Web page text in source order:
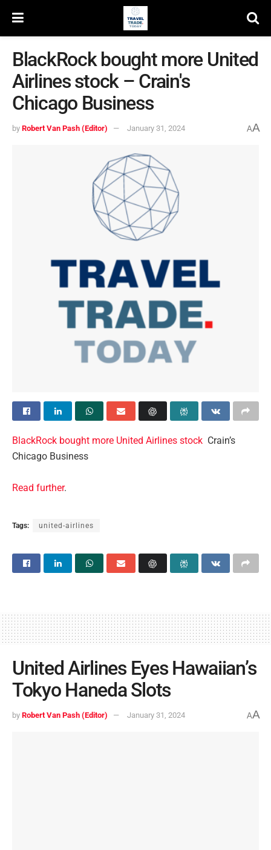
BlackRock bought more United
Airlines stock – Crain's
Chicago Business
by Robert Van Pash (Editor) January 31, 2024 AA
BlackRock bought more United Airlines stock Crain’s
Chicago Business
Read further.
Tags: united-airlines
United Airlines Eyes Hawaiian’s
Tokyo Haneda Slots
by Robert Van Pash (Editor) January 31, 2024 AA